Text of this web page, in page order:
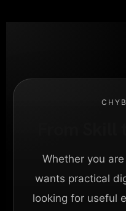
Whether you
wants practical
looking for useful